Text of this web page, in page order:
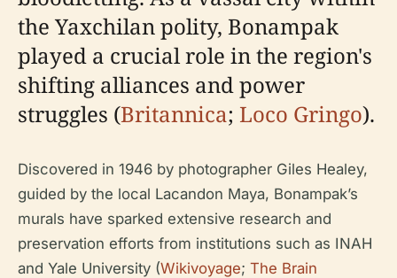
the Yaxchilan polity, Bonampak
played a crucial role in the region's
shifting alliances and power
struggles (Britannica; Loco Gringo).
Discovered in 1946 by photographer Giles Healey,
guided by the local Lacandon Maya, Bonampak’s
murals have sparked extensive research and
preservation efforts from institutions such as INAH
and Yale University (Wikivoyage; The Brain